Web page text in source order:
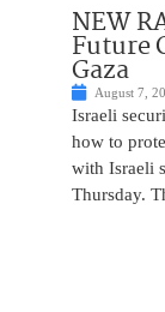
NEW
Future
Gaza
August 7,
Israeli
how to
with Israeli
Thursday.